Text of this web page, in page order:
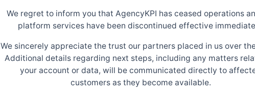
We regret to inform you that AgencyKPI has ceased operations
platform services have been discontinued effective
We sincerely appreciate the trust our partners placed in us over
Additional details regarding next steps, including any matters
your account or data, will be communicated directly to
customers as they become available.